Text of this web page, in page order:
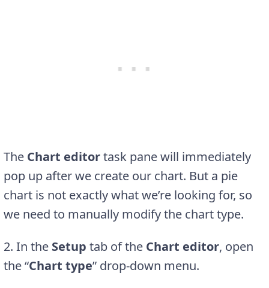
The Chart editortask pane will immediately
pop up after we create our chart. But a pie
chart is not exactly what we’re looking for, so
we need to manually modify the chart type.
2. In the Setup tab of the Chart editor, open
the “Chart type” drop-down menu.